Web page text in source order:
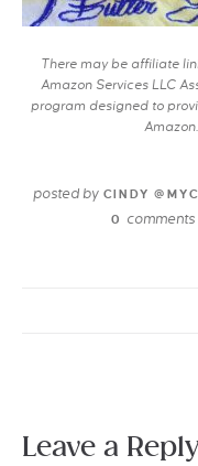
There may be affiliate
Amazon Services LLC
program designed to
posted byCINDY
0
comments
Leave a